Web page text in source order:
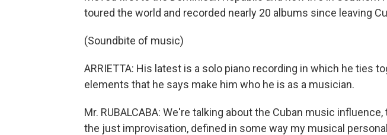
toured the world and recorded nearly 20 albums since leaving
(Soundbite of music)
ARRIETTA: His latest is a solo piano recording in which he ties
elements that he says make him who he is as a musician.
Mr. RUBALCABA: We're talking about the Cuban music
the just improvisation, defined in some way my musical